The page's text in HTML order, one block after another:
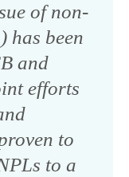
of non-
has been
and
efforts
to
to a